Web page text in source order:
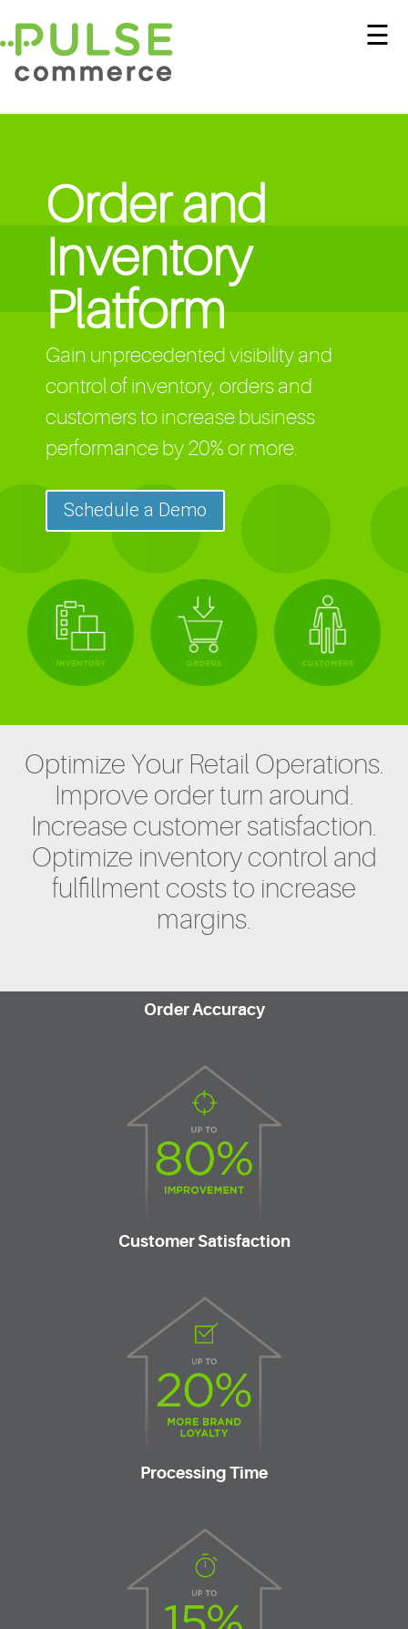
☰
Order and
Inventory
Platform
Gain unprecedented visibility and
control of inventory, orders and
customers to increase business
performance by 20% or more.
Schedule a Demo
Optimize Your Retail Operations.
Improve order turn around.
Increase customer satisfaction.
Optimize inventory control and
fulfillment costs to increase
margins.
Order Accuracy
Customer Satisfaction
Processing Time